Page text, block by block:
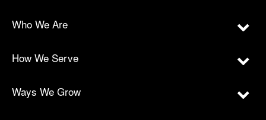
Who We Are
How We Serve
Ways We Grow